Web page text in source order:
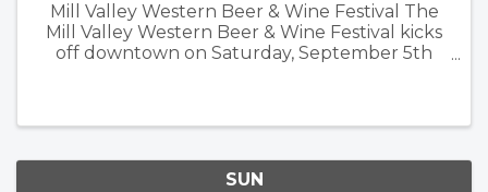
Mill Valley Western Beer & Wine Festival The
Mill Valley Western Beer & Wine Festival kicks
off downtown on Saturday, September 5th
SUN